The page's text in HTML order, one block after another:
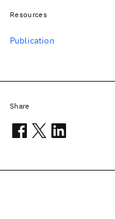
Resources
Publication
Share